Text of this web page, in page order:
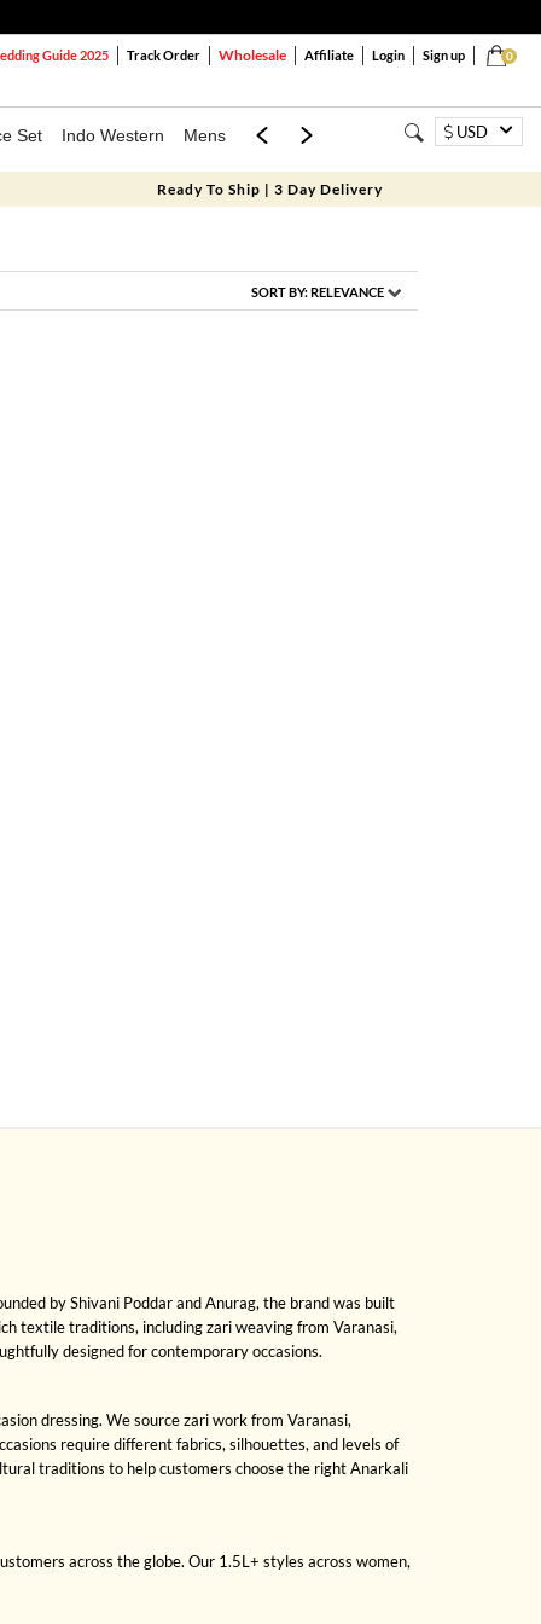
0
Guide 2025 Track Order Wholesale Affiliate Login Sign up
Set Indo Western Mens Mom & Mini USD
Ready To Ship | 3 Day Delivery
SORT BY:RELEVANCE
by Shivani Poddar and Anurag, the brand was built
textile traditions, including zari weaving from Varanasi,
designed for contemporary occasions.
dressing. We source zari work from Varanasi,
require different fabrics, silhouettes, and levels of
traditions to help customers choose the right Anarkali
across the globe. Our 1.5L+ styles across women,